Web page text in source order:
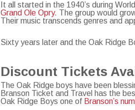
It all started in the 1940’s during
Grand Ole Opry. The group would
Their music transcends genres and
Sixty years later and the Oak Ridge
Discount Tickets
The Oak Ridge boys have been
Branson Ticket and Travel has the
Oak Ridge Boys one of Branson’s